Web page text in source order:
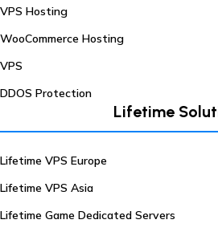
VPS Hosting
WooCommerce Hosting
VPS
DDOS Protection
Lifetime
Lifetime VPS Europe
Lifetime VPS Asia
Lifetime Game Dedicated Servers